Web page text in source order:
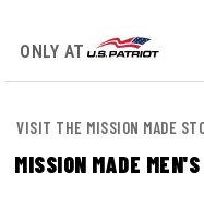
page
link.
ONLY AT
VISIT THE MISSION MADE
MISSION MADE